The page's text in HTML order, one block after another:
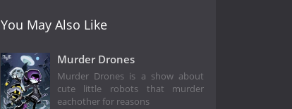
You May Also Like
Murder Drones
Murder Drones is a show about
cute little robots that murder
eachother for reasons